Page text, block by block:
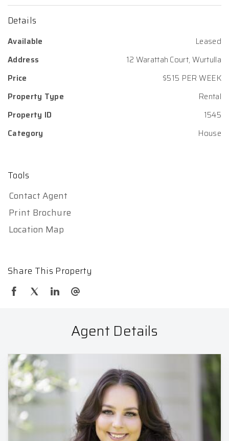
Details
Available
Leased
Address
12 Warattah Court, Wurtulla
Price
$515 PER WEEK
Property Type
Rental
Property ID
1545
Category
House
Tools
Contact Agent
Print Brochure
Location Map
Share This Property
Agent Details